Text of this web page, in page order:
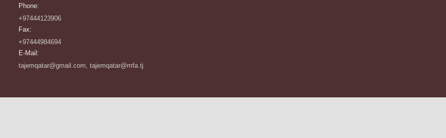
Phone:
+97444123906
Fax:
+97444984694
E-Mail:
tajemqatar@gmail.com, tajemqatar@mfa.tj